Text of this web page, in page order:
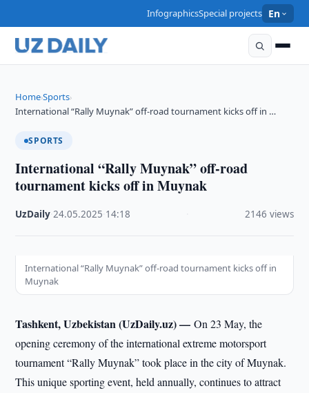
InfographicsSpecial projects En
Home›Sports›
International “Rally Muynak” off-road tournament kicks off in …
SPORTS
International “Rally Muynak” off-road
tournament kicks off in Muynak
UzDaily ·24.05.2025 14:18 2146 views
International “Rally Muynak” off-road tournament kicks off in
Muynak
Tashkent, Uzbekistan (UzDaily.uz) —On 23 May, the
opening ceremony of the international extreme motorsport
tournament “Rally Muynak” took place in the city of Muynak.
This unique sporting event, held annually, continues to attract